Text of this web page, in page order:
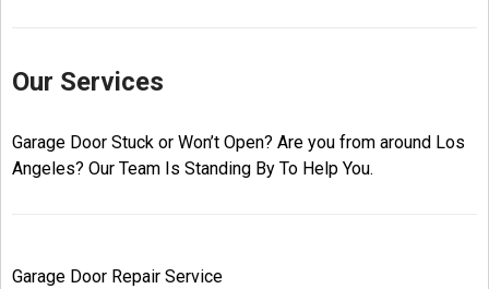
Our Services
Garage Door Stuck or Won’t Open? Are you from around Los
Angeles? Our Team Is Standing By To Help You.
Garage Door Repair Service